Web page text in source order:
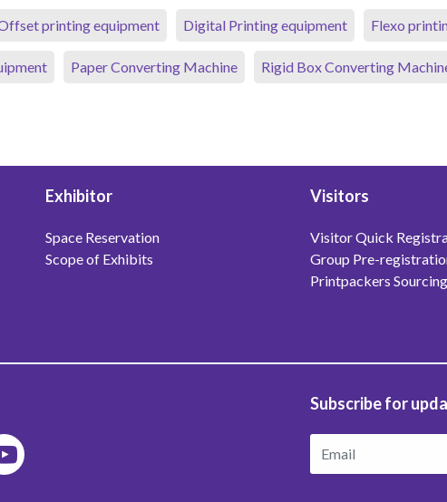
printing equipment Digital Printing equipment Flexo
Paper Converting Machine Rigid Box Converting
Exhibitor
Space Reservation
Scope of Exhibits
Visitors
Visitor Quick
Group Pre-
Printpackers
Subscribe for